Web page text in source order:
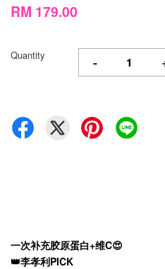
RM 179.00
Quantity -
一次补充胶原蛋白+维C😍
👑李孝利PICK